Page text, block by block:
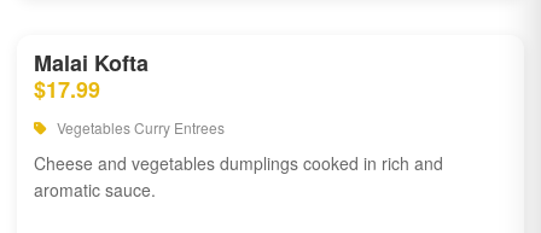
Malai Kofta
$17.99
Vegetables Curry Entrees
Cheese and vegetables dumplings cooked in rich and
aromatic sauce.